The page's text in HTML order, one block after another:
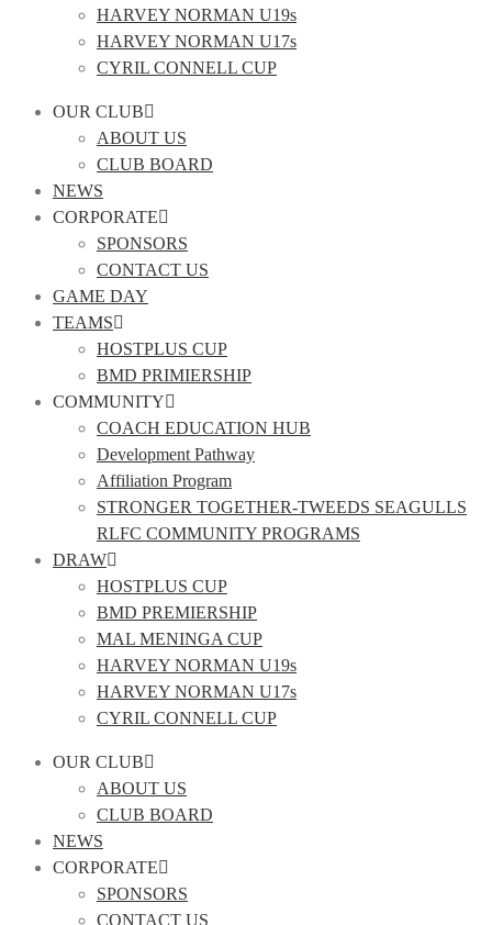
HARVEY NORMAN U19s
HARVEY NORMAN U17s
CYRIL CONNELL CUP
OUR CLUB
ABOUT US
CLUB BOARD
NEWS
CORPORATE
SPONSORS
CONTACT US
GAME DAY
TEAMS
HOSTPLUS CUP
BMD PRIMIERSHIP
COMMUNITY
COACH EDUCATION HUB
Development Pathway
Affiliation Program
STRONGER TOGETHER-TWEEDS SEAGULLS
RLFC COMMUNITY PROGRAMS
DRAW
HOSTPLUS CUP
BMD PREMIERSHIP
MAL MENINGA CUP
HARVEY NORMAN U19s
HARVEY NORMAN U17s
CYRIL CONNELL CUP
OUR CLUB
ABOUT US
CLUB BOARD
NEWS
CORPORATE
SPONSORS
CONTACT US